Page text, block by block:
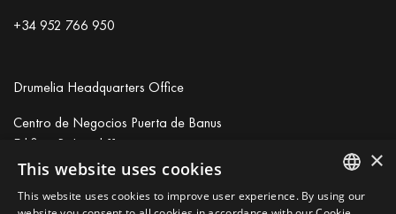
+34 952 766 950
Drumelia Headquarters Office
Centro de Negocios Puerta de Banus
Edificio B, Local 11
29660 Marbella
info@drumelia.com
ENGLISH
×
This website uses cookies
This website uses cookies to improve user experience. By using our